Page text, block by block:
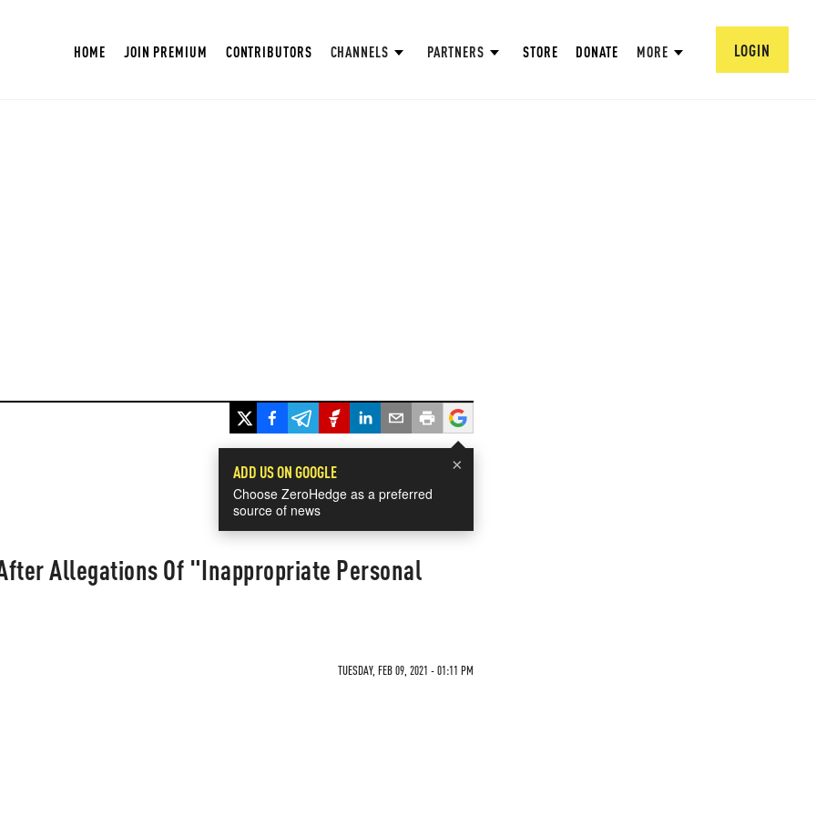
HOME JOIN PREMIUM CONTRIBUTORS CHANNELS PARTNERS STORE DONATE MORE LOGIN
×
ADD US ON GOOGLE
Choose ZeroHedge as a preferred
source of news
Allegations Of "Inappropriate Personal
TUESDAY, FEB 09, 2021 - 01:11 PM